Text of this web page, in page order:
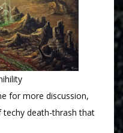
for more discussion,
death-thrash that